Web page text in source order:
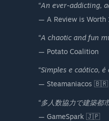
“An ever-addicting,
— A Review is Worth
“A chaotic and fun
— Potato Coalition
“Simples e caótico,
— Steamaniacos 🇧🇷
“多人数協力で建築都
— GameSpark 🇯🇵